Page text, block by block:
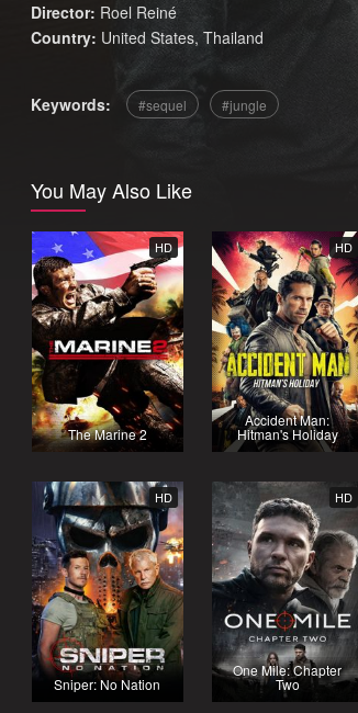
Director: Roel Reiné
Country: United States,Thailand
Keywords: sequel jungle
You May Also Like
HD
The Marine 2
HD
Accident Man:
Hitman's Holiday
HD
Sniper: No Nation
HD
One Mile: Chapter
Two